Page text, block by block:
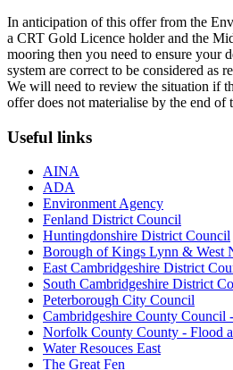
In anticipation of this offer from the
a CRT Gold Licence holder and the
mooring then you need to ensure your
system are correct to be considered as
We will need to review the situation if
offer does not materialise by the end of
Useful links
AINA
ADA
Environment Agency
Fenland District Council
Huntingdonshire District Council
Borough of Kings Lynn & West
East Cambridgeshire District
South Cambridgeshire District
Peterborough City Council
Cambridgeshire County Council
Norfolk County County - Flood
Water Resouces East
The Great Fen